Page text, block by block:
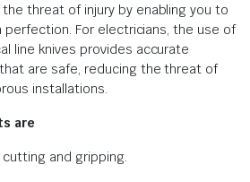
threat of injury by enabling you to
perfection. For electricians, the use of
line knives provides accurate
are safe, reducing the threat of
installations.
are
and gripping.